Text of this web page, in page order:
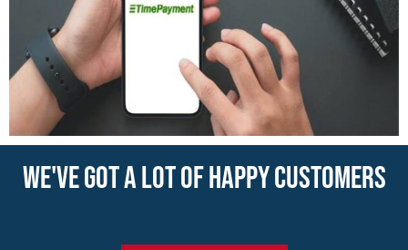
WE'VE GOT A LOT OF HAPPY CUSTOMERS